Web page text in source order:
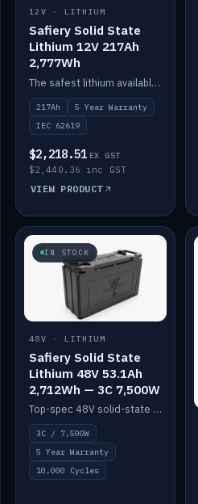
12V · LITHIUM
Safiery Solid State
Lithium 12V 217Ah
2,777Wh
The safest lithium available — solid electrolyte, nail-test safe, 10,000 cycles at 80% DOD. Stackable ABS case with concealed connecting straps.
217Ah
5 Year Warranty
IEC 62619
$2,218.51 EX GST
$2,440.36 inc GST
VIEW PRODUCT
IN STOCK
48V · LITHIUM
Safiery Solid State
Lithium 48V 53.1Ah
2,712Wh — 3C 7,500W
Top-spec 48V solid-state pack with a 3C (150A) BMS — 7,500W discharge for high-power marine drive.
3C / 7,500W
5 Year Warranty
10,000 Cycles